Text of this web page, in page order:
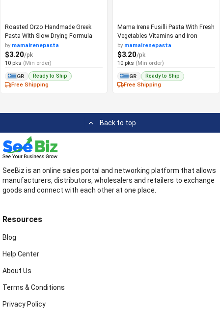
Roasted Orzo Handmade Greek
Pasta With Slow Drying Formula
by mamairenepasta
$3.20/pk
10 pks (Min order)
GR Ready to Ship
Free Shipping
Mama Irene Fusilli Pasta With Fresh
Vegetables Vitamins and Iron
by mamairenepasta
$3.20/pk
10 pks (Min order)
GR Ready to Ship
Free Shipping
Back to top
SeeBiz is an online sales portal and networking platform that allows
manufacturers, distributors, wholesalers and retailers to exchange
goods and connect with each other at one place.
Resources
Blog
Help Center
About Us
Terms & Conditions
Privacy Policy